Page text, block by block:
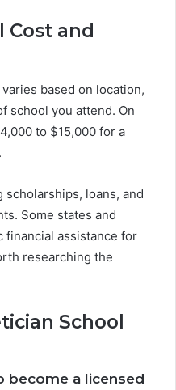
Cost and
based on location,
school you attend. On
to $15,000 for a
scholarships, loans, and
Some states and
financial assistance for
researching the
School
become a licensed